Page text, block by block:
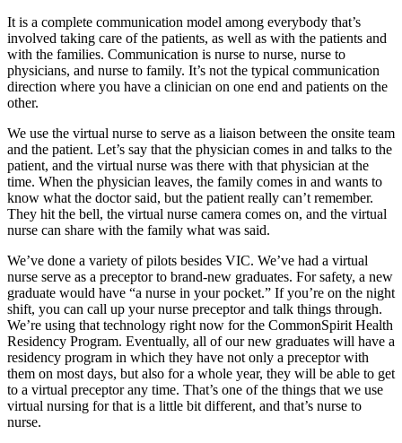
It is a complete communication model among everybody that’s
involved taking care of the patients, as well as with the patients and
with the families. Communication is nurse to nurse, nurse to
physicians, and nurse to family. It’s not the typical communication
direction where you have a clinician on one end and patients on the
other.
We use the virtual nurse to serve as a liaison between the onsite team
and the patient. Let’s say that the physician comes in and talks to the
patient, and the virtual nurse was there with that physician at the
time. When the physician leaves, the family comes in and wants to
know what the doctor said, but the patient really can’t remember.
They hit the bell, the virtual nurse camera comes on, and the virtual
nurse can share with the family what was said.
We’ve done a variety of pilots besides VIC. We’ve had a virtual
nurse serve as a preceptor to brand-new graduates. For safety, a new
graduate would have “a nurse in your pocket.” If you’re on the night
shift, you can call up your nurse preceptor and talk things through.
We’re using that technology right now for the CommonSpirit Health
Residency Program. Eventually, all of our new graduates will have a
residency program in which they have not only a preceptor with
them on most days, but also for a whole year, they will be able to get
to a virtual preceptor any time. That’s one of the things that we use
virtual nursing for that is a little bit different, and that’s nurse to
nurse.